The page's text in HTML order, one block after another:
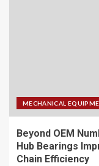
MECHANICAL
Beyond OEM
Hub Bearings
Chain Efficiency